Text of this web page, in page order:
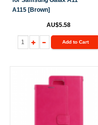
A115 [Brown]
AU$5.58
Add to Cart